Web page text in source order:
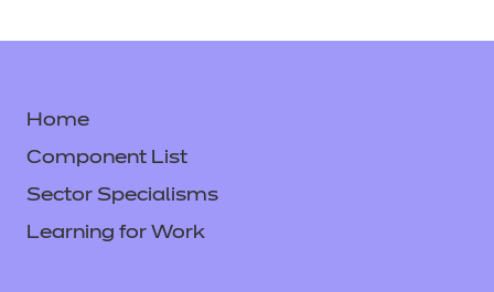
Home
Component List
Sector Specialisms
Learning for Work